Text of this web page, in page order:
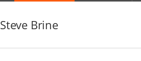
Steve Brine